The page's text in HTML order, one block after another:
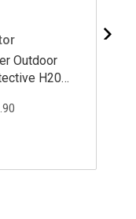
Outdoor
H20
with Top